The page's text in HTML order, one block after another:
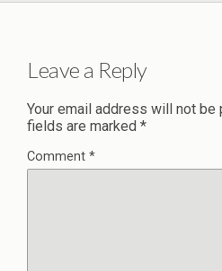
Leave a Reply
Your email address will not be
fields are marked *
Comment *